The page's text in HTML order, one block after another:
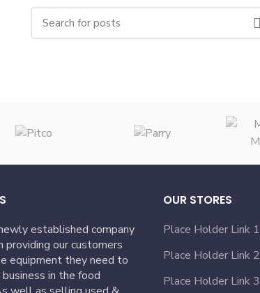
established company
providing our customers
equipment they need to
in the food
OUR STORES
Place Holder Link 1
Place Holder Link 2
Place Holder Link 3